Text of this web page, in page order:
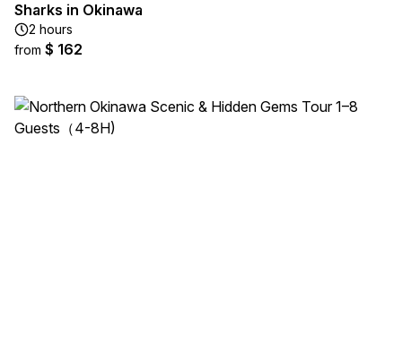
Sharks in Okinawa
2 hours
from $ 162